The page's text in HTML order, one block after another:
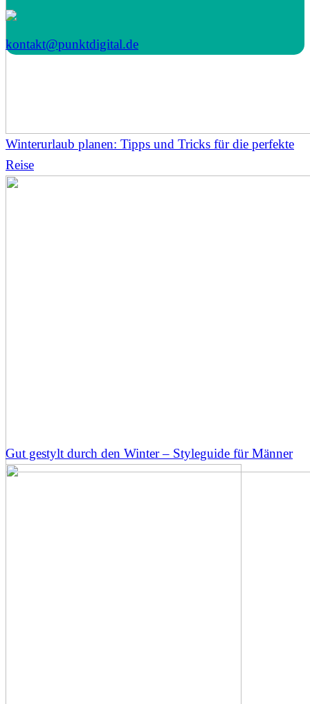
Winterurlaub planen: Tipps und Tricks für die perfekte
Reise
Gut gestylt durch den Winter – Styleguide für Männer
kontakt@punktdigital.de